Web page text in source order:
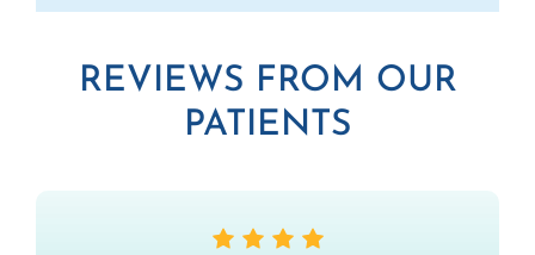
REVIEWS FROM OUR
PATIENTS